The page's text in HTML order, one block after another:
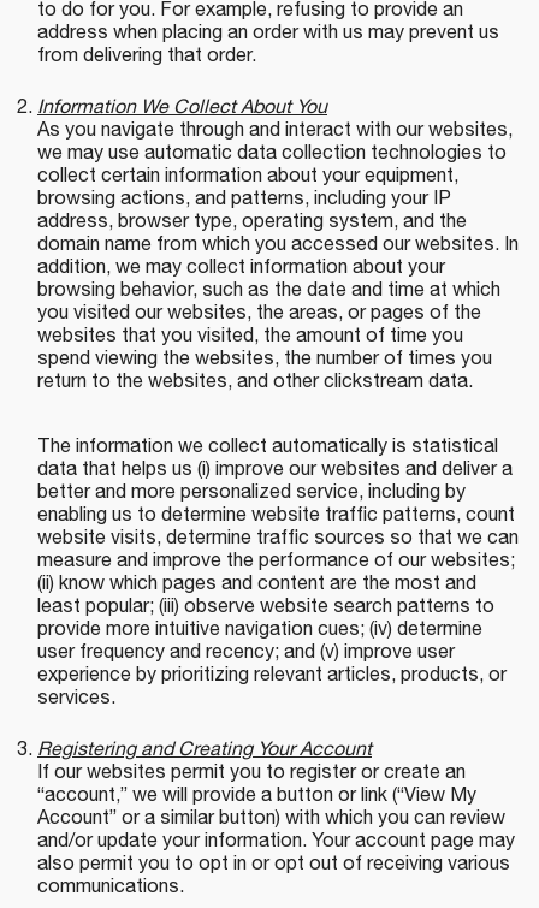
to do for you. For example, refusing to provide an
address when placing an order with us may prevent us
from delivering that order.
Information We Collect About You
As you navigate through and interact with our websites,
we may use automatic data collection technologies to
collect certain information about your equipment,
browsing actions, and patterns, including your IP
address, browser type, operating system, and the
domain name from which you accessed our websites. In
addition, we may collect information about your
browsing behavior, such as the date and time at which
you visited our websites, the areas, or pages of the
websites that you visited, the amount of time you
spend viewing the websites, the number of times you
return to the websites, and other clickstream data.
The information we collect automatically is statistical
data that helps us (i) improve our websites and deliver a
better and more personalized service, including by
enabling us to determine website traffic patterns, count
website visits, determine traffic sources so that we can
measure and improve the performance of our websites;
(ii) know which pages and content are the most and
least popular; (iii) observe website search patterns to
provide more intuitive navigation cues; (iv) determine
user frequency and recency; and (v) improve user
experience by prioritizing relevant articles, products, or
services.
Registering and Creating Your Account
If our websites permit you to register or create an
“account,” we will provide a button or link (“View My
Account” or a similar button) with which you can review
and/or update your information. Your account page may
also permit you to opt in or opt out of receiving various
communications.